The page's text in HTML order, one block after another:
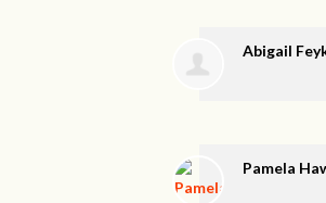
Abigail
Pamela